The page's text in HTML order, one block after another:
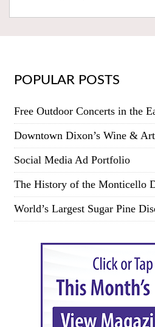
POPULAR POSTS
Free Outdoor Concerts in the
Downtown Dixon’s Wine &
Social Media Ad Portfolio
The History of the Monticello
World’s Largest Sugar Pine